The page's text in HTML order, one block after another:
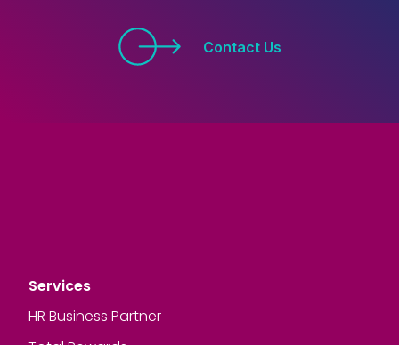
Contact Us
Services
HR Business Partner